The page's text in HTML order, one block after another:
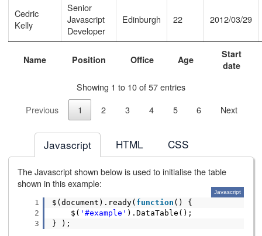
Name Position Office Age
Start
date
Cedric
Kelly
Senior
Javascript
Developer
Edinburgh 22 2012/03/29
Showing 1 to 10 of 57 entries
Previous
1 2 3 4 5 6 Next
Javascript HTML CSS
The Javascript shown below is used to initialise the table
shown in this example:
Javascript
1
2
3
$(document).ready( function () {
$( '#example' ).DataTable();
} );